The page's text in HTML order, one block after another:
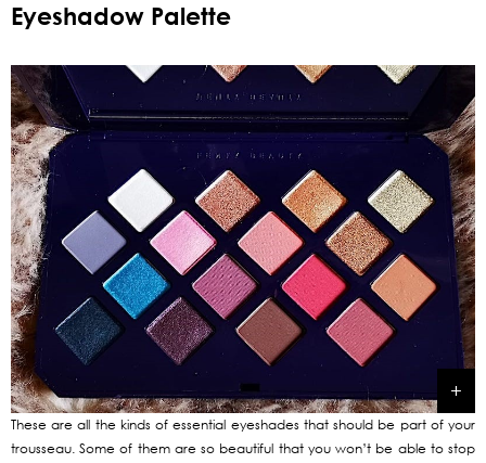
Eyeshadow Palette
These are all the kinds of essential eyeshades that should be part of your
trousseau. Some of them are so beautiful that you won’t be able to stop